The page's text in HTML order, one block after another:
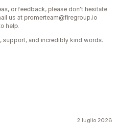
or feedback, please don't hesitate
us at promerteam@firegroup.io
help.
support, and incredibly kind words.
2 luglio 2026